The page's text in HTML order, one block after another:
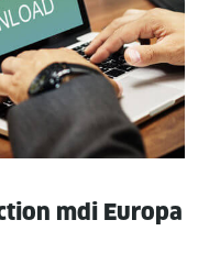
mdi Europa